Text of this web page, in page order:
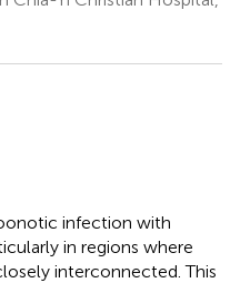
infection with
in regions where
interconnected. This